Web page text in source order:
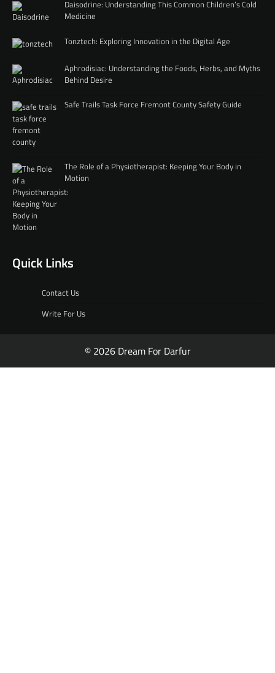
Daisodrine: Understanding This Common Children’s Cold
Medicine
Tonztech: Exploring Innovation in the Digital Age
Aphrodisiac: Understanding the Foods, Herbs, and Myths
Behind Desire
Safe Trails Task Force Fremont County Safety Guide
The Role of a Physiotherapist: Keeping Your Body in
Motion
Quick Links
Contact Us
Write For Us
© 2026 Dream For Darfur